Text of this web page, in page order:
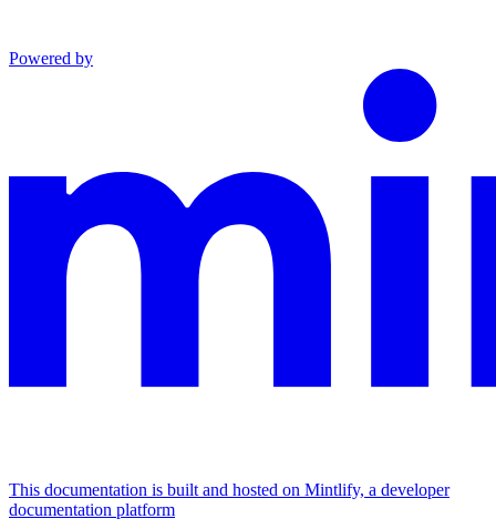
Powered by
This documentation is built and hosted on Mintlify, a developer
documentation platform